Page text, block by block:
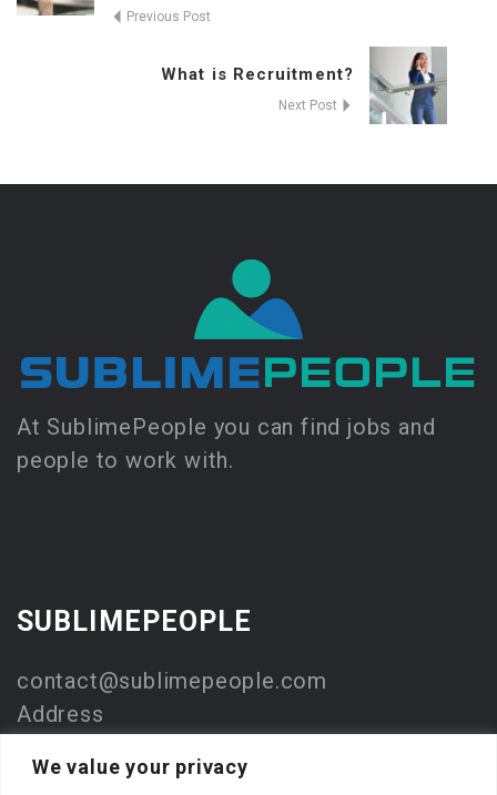
We value your privacy
Previous Post
What is Recruitment?
Next Post
At SublimePeople you can find jobs and
people to work with.
SUBLIMEPEOPLE
contact@sublimepeople.com
Address
Jan Pietersz. Coenstraat 7